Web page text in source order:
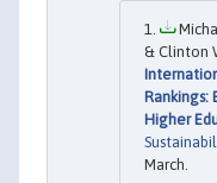
& Clinton
Rankings:
Higher
March.